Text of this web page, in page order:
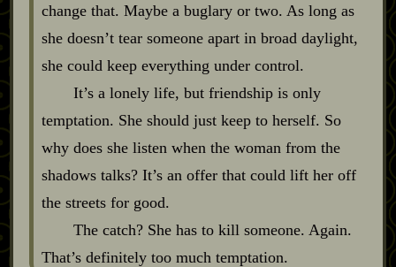
change that. Maybe a buglary or two. As long as
she doesn’t tear someone apart in broad daylight,
she could keep everything under control.
It’s a lonely life, but friendship is only
temptation. She should just keep to herself. So
why does she listen when the woman from the
shadows talks? It’s an offer that could lift her off
the streets for good.
The catch? She has to kill someone. Again.
That’s definitely too much temptation.